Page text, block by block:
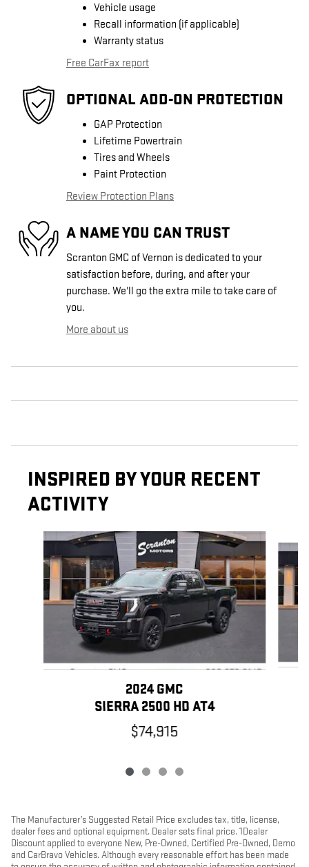
Vehicle usage
Recall information (if applicable)
Warranty status
Free CarFax report
OPTIONAL ADD-ON PROTECTION
GAP Protection
Lifetime Powertrain
Tires and Wheels
Paint Protection
Review Protection Plans
A NAME YOU CAN TRUST
Scranton GMC of Vernon is dedicated to your
satisfaction before, during, and after your
purchase. We'll go the extra mile to take care of
you.
More about us
INSPIRED BY YOUR RECENT
ACTIVITY
Slide 1 of 4
2024 GMC
SIERRA 2500 HD AT4
$74,915
The Manufacturer’s Suggested Retail Price excludes tax, title, license,
dealer fees and optional equipment. Dealer sets final price. 1Dealer
Discount applied to everyone New, Pre-Owned, Certified Pre-Owned, Demo
and CarBravo Vehicles. Although every reasonable effort has been made